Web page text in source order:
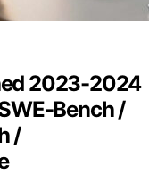
2023-2024
Bench /
/